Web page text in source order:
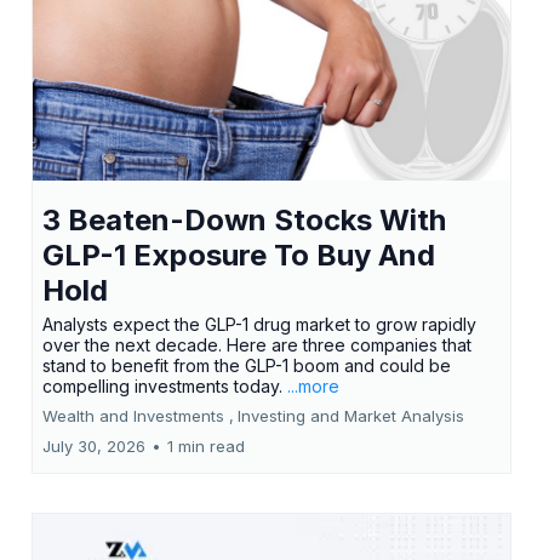
3 Beaten-Down Stocks With
GLP-1 Exposure To Buy And
Hold
Analysts expect the GLP-1 drug market to grow rapidly
over the next decade. Here are three companies that
stand to benefit from the GLP-1 boom and could be
compelling investments today. ...more
Wealth and Investments , Investing and Market Analysis
July 30, 2026 • 1 min read